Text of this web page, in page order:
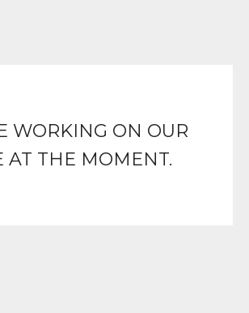
WORKING ON OUR
AT THE MOMENT.